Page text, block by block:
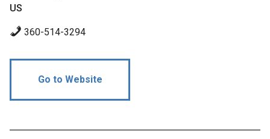
US
360-514-3294
Go to Website